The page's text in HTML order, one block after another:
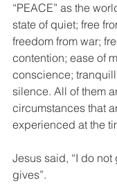
“PEACE” as the
state of quiet; free
freedom from war;
contention; ease of
conscience;
silence. All of them
circumstances that
experienced at the
Jesus said, “I do
gives”.